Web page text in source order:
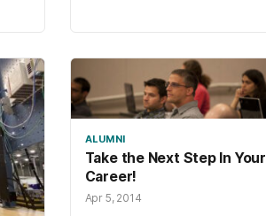
ALUMNI
Take the Next Step In Your
Career!
Apr 5, 2014